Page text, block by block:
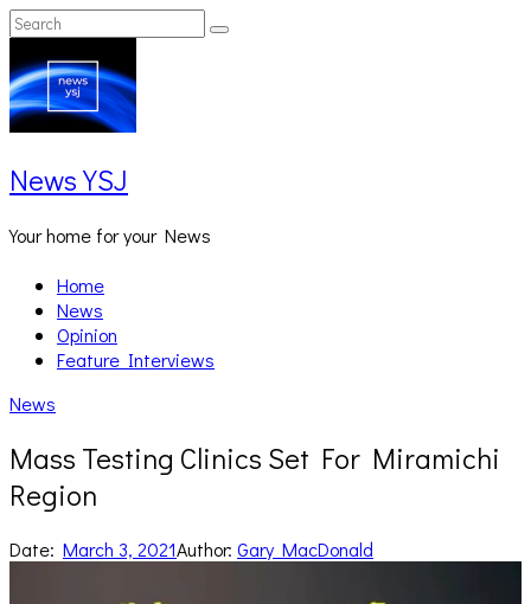
Skip
to
content
Search
for:
Search
News YSJ
Your home for your News
Home
News
Opinion
Feature Interviews
News
Mass Testing Clinics Set For Miramichi
Region
Date: March 3, 2021Author: Gary MacDonald